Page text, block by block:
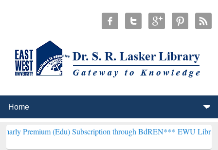
(Edu) Subscription through BdREN***EWU Library will